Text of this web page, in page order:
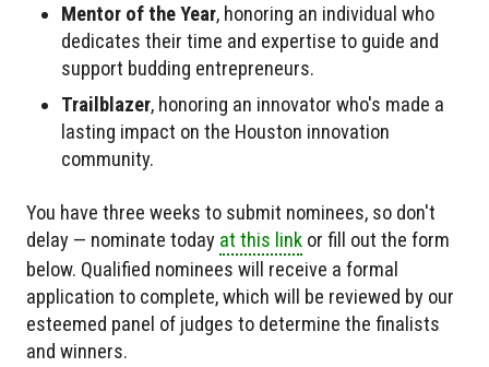
Mentor of the Year, honoring an individual who
dedicates their time and expertise to guide and
support budding entrepreneurs.
Trailblazer, honoring an innovator who's made a
lasting impact on the Houston innovation
community.
You have three weeks to submit nominees, so don't
delay — nominate today at this link or fill out the form
below. Qualified nominees will receive a formal
application to complete, which will be reviewed by our
esteemed panel of judges to determine the finalists
and winners.